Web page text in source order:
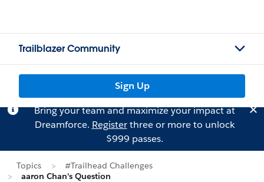
Trailblazer Community
Sign Up
Bring your team and maximize your impact at
Dreamforce. Registerthree or more to unlock
$999 passes.
Topics
#Trailhead Challenges
aaron Chan's Question